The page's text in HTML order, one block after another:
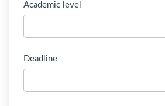
Academic level
Deadline